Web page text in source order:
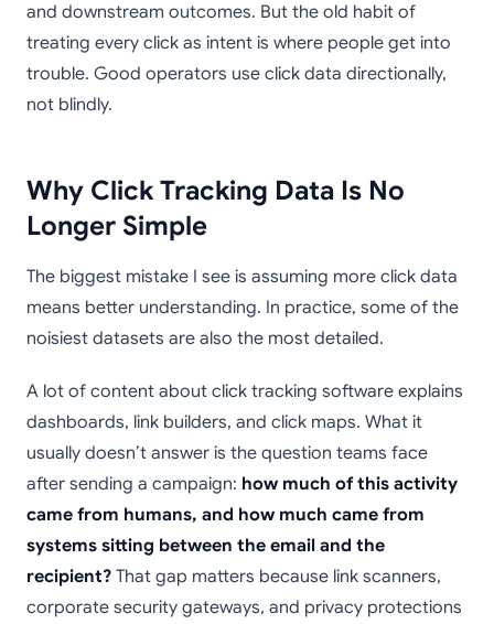
and downstream outcomes. But the old habit of
treating every click as intent is where people get into
trouble. Good operators use click data directionally,
not blindly.
Why Click Tracking Data Is No
Longer Simple
The biggest mistake I see is assuming more click data
means better understanding. In practice, some of the
noisiest datasets are also the most detailed.
A lot of content about click tracking software explains
dashboards, link builders, and click maps. What it
usually doesn’t answer is the question teams face
after sending a campaign: how much of this activity
came from humans, and how much came from
systems sitting between the email and the
recipient? That gap matters because link scanners,
corporate security gateways, and privacy protections